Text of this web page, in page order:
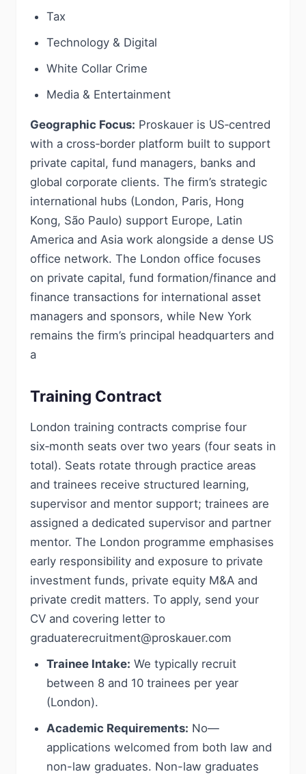
Tax
Technology & Digital
White Collar Crime
Media & Entertainment
Geographic Focus: Proskauer is US‑centred
with a cross‑border platform built to support
private capital, fund managers, banks and
global corporate clients. The firm’s strategic
international hubs (London, Paris, Hong
Kong, São Paulo) support Europe, Latin
America and Asia work alongside a dense US
office network. The London office focuses
on private capital, fund formation/finance and
finance transactions for international asset
managers and sponsors, while New York
remains the firm’s principal headquarters and
a
Training Contract
London training contracts comprise four
six‑month seats over two years (four seats in
total). Seats rotate through practice areas
and trainees receive structured learning,
supervisor and mentor support; trainees are
assigned a dedicated supervisor and partner
mentor. The London programme emphasises
early responsibility and exposure to private
investment funds, private equity M&A and
private credit matters. To apply, send your
CV and covering letter to
graduaterecruitment@proskauer.com
Trainee Intake: We typically recruit
between 8 and 10 trainees per year
(London).
Academic Requirements: No—
applications welcomed from both law and
non-law graduates. Non-law graduates